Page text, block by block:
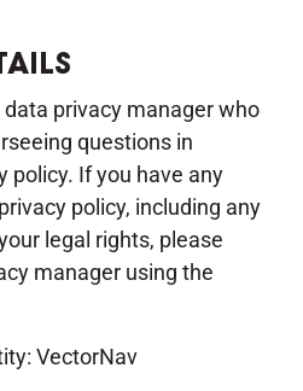
privacy manager who
questions in
policy. If you have any
policy, including any
legal rights, please
manager using the
VectorNav